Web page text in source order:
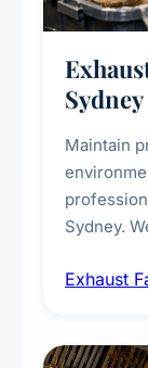
Sydney
Maintain
Sydney.
kitchens,
Exhaust